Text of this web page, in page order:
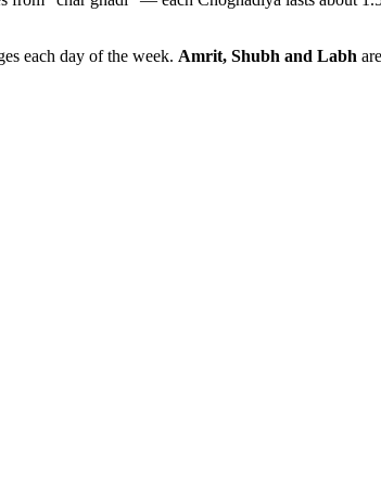
each day of the week. Amrit, Shubh and Labh